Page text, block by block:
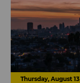
Thursday, August 13